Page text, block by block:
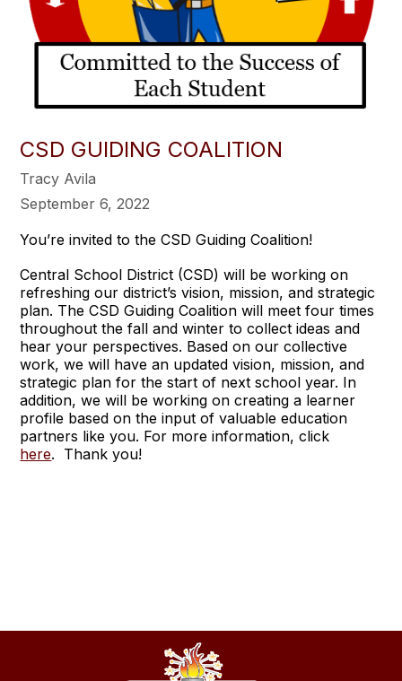
CSD GUIDING COALITION
Tracy Avila
September 6, 2022
You’re invited to the CSD Guiding Coalition!
Central School District (CSD) will be working on
refreshing our district’s vision, mission, and strategic
plan. The CSD Guiding Coalition will meet four times
throughout the fall and winter to collect ideas and
hear your perspectives. Based on our collective
work, we will have an updated vision, mission, and
strategic plan for the start of next school year. In
addition, we will be working on creating a learner
profile based on the input of valuable education
partners like you. For more information, click
here. Thank you!